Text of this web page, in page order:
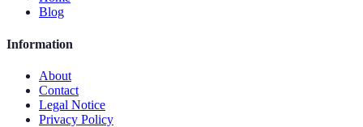
Blog
Information
About
Contact
Legal Notice
Privacy Policy